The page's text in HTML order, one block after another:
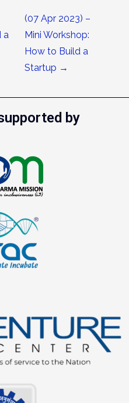
a
(07 Apr 2023) –
Mini Workshop:
How to Build a
Startup →
by